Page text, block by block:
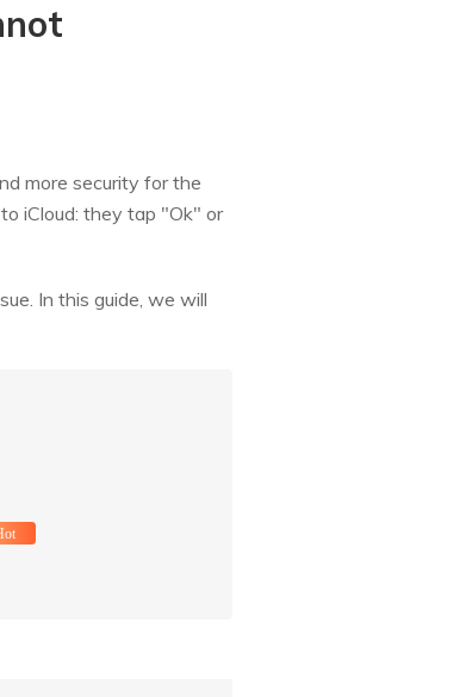
more security for the
iCloud: they tap "Ok" or
In this guide, we will